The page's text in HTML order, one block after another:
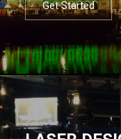
Get Started